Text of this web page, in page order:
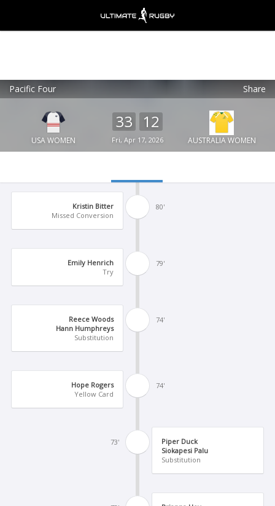
Pacific Four Share
USA WOMEN
33 12
Fri, Apr 17, 2026 AUSTRALIA WOMEN
80'
Kristin Bitter
Missed Conversion
79'
Emily Henrich
Try
74'
Reece Woods
Hann Humphreys
Substitution
74'
Hope Rogers
Yellow Card
73'
Piper Duck
Siokapesi Palu
Substitution
Ultimate Rugby
FREE - In Google Play